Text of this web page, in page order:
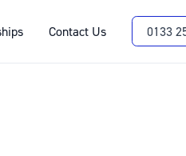
Contact Us 0133